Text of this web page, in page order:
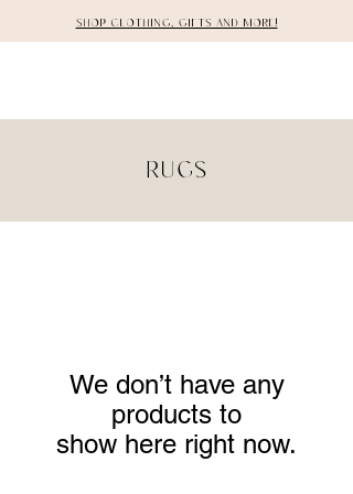
Shop clothing, gifts and more!
Rugs
We don’t have any
products to
show here right now.